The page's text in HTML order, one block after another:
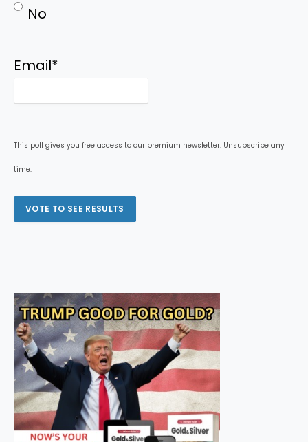
No
Email*
This poll gives you free access to our premium newsletter. Unsubscribe any
time.